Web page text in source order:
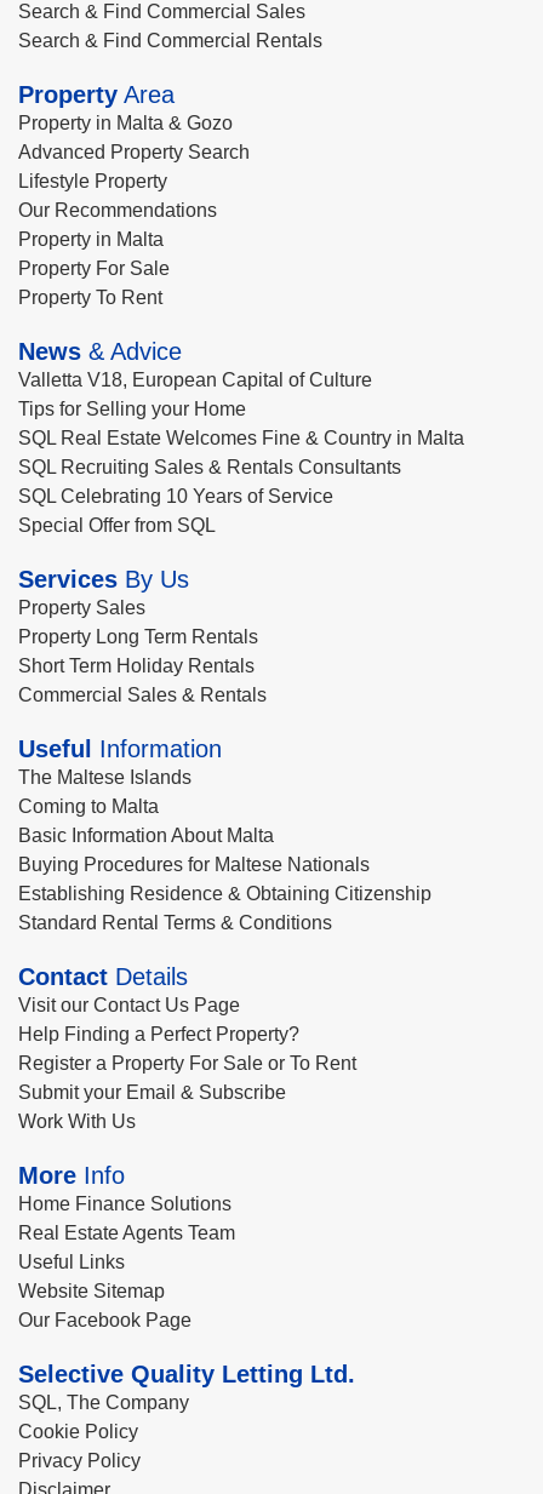
Search & Find Commercial Sales
Search & Find Commercial Rentals
Property Area
Property in Malta & Gozo
Advanced Property Search
Lifestyle Property
Our Recommendations
Property in Malta
Property For Sale
Property To Rent
News & Advice
Valletta V18, European Capital of Culture
Tips for Selling your Home
SQL Real Estate Welcomes Fine & Country in Malta
SQL Recruiting Sales & Rentals Consultants
SQL Celebrating 10 Years of Service
Special Offer from SQL
Services By Us
Property Sales
Property Long Term Rentals
Short Term Holiday Rentals
Commercial Sales & Rentals
Useful Information
The Maltese Islands
Coming to Malta
Basic Information About Malta
Buying Procedures for Maltese Nationals
Establishing Residence & Obtaining Citizenship
Standard Rental Terms & Conditions
Contact Details
Visit our Contact Us Page
Help Finding a Perfect Property?
Register a Property For Sale or To Rent
Submit your Email & Subscribe
Work With Us
More Info
Home Finance Solutions
Real Estate Agents Team
Useful Links
Website Sitemap
Our Facebook Page
Selective Quality Letting Ltd.
SQL, The Company
Cookie Policy
Privacy Policy
Disclaimer